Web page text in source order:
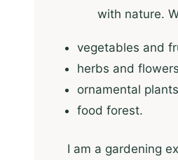
with nature.
vegetables and
herbs and flowers
ornamental plants
food forest.
I am a gardening